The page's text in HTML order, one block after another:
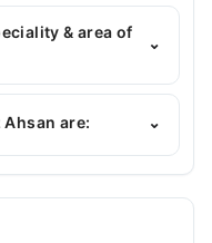
degrees : MBBS,
& area of
⌄
Physician.
are: ⌄